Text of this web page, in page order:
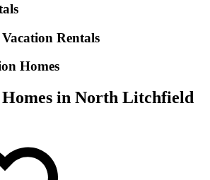
Rentals
Homes
Homes in North Litchfield